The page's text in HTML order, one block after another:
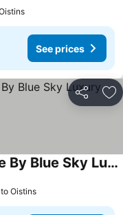
See prices
Share
Condos At Glitter Bay Estate By Blue Sky Luxury
Oistins